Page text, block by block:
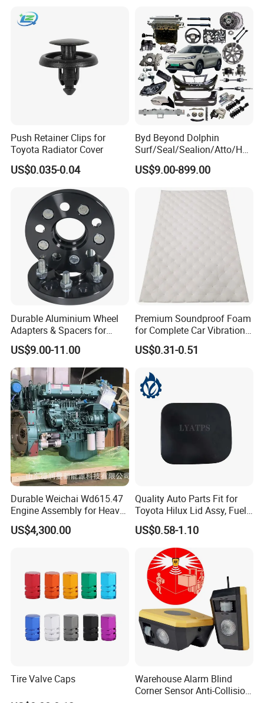
Certifications
FAQ
1. Can I get a sample before placing an order?
Of course, yes. Sample is free, you pls kindly
afford the shipping cost. Pls be rest assured that
the shipping cost will be 100% deducted from your
Push Retainer Clips for
Toyota Radiator Cover
US$0.035-0.04
Byd Beyond Dolphin
Surf/Seal/Sealion/Atto/Han
/Tang/Song/Yuan/Shark/E
max/Racco/Denza B5
Genuine OEM Auto Spare
Parts & Car Accessories
US$9.00-899.00
Durable Aluminium Wheel
Adapters & Spacers for
Optimal Fitment
US$9.00-11.00
Premium Soundproof Foam
for Complete Car Vibration
Control
US$0.31-0.51
Durable Weichai Wd615.47
Engine Assembly for Heavy
Duty Trucks
US$4,300.00
Quality Auto Parts Fit for
Toyota Hilux Lid Assy, Fuel
Filler Opening OEM 77350-
0K040
US$0.58-1.10
Tire Valve Caps
Warehouse Alarm Blind
Corner Sensor Anti-Collision